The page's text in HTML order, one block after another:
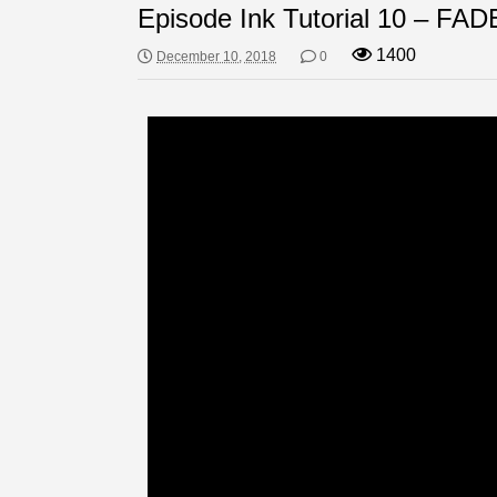
Episode Ink Tutorial 10 –
December 10, 2018 0 1400